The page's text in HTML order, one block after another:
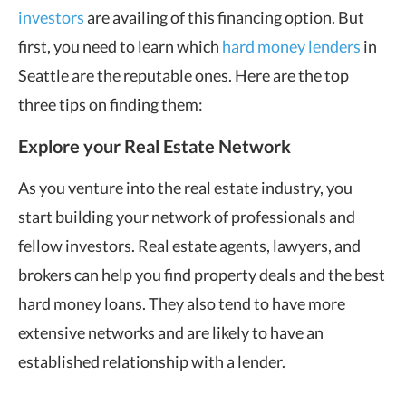
investorsare availing of this financing option. But
first, you need to learn which hard money lenders in
Seattle are the reputable ones. Here are the top
three tips on finding them:
Explore your Real Estate Network
As you venture into the real estate industry, you
start building your network of professionals and
fellow investors. Real estate agents, lawyers, and
brokers can help you find property deals and the best
hard money loans. They also tend to have more
extensive networks and are likely to have an
established relationship with a lender.